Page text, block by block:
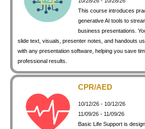
This course introduces
generative AI tools to
business presentations.
slide text, visuals, presenter notes, and handouts
with any presentation software, helping you save
professional results.
CPR/AED
10/12/26 - 10/12/26
11/09/26 - 11/09/26
Basic Life Support is